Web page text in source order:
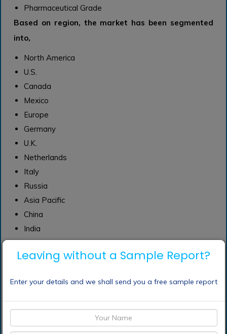
Pharmaceutical Grade
Based on region, the market has been segmented
into,
North America
U.S.
Canada
Mexico
Europe
Germany
U.K.
Netherlands
Italy
Russia
Asia Pacific
China
India
Japan
Australia
Indonesia
Republic of Korea
Central & South America
Leaving without a Sample Report?
Enter your details and we shall send you a free sample report